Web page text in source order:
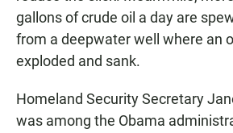
gallons of crude oil a day are
from a deepwater well where an
exploded and sank.
Homeland Security Secretary
was among the Obama